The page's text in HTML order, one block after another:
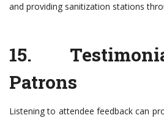
and providing sanitization stations
15.
Patrons
Listening to attendee feedback can